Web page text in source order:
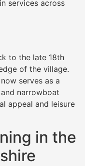
services across
to the late 18th
of the village.
serves as a
narrowboat
appeal and leisure
in the